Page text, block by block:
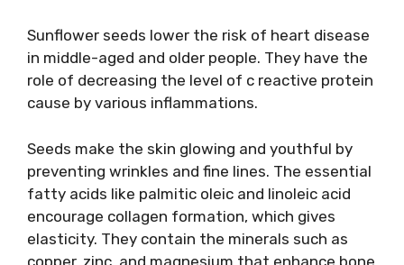
Sunflower seeds lower the risk of heart disease
in middle-aged and older people. They have the
role of decreasing the level of c reactive protein
cause by various inflammations.
Seeds make the skin glowing and youthful by
preventing wrinkles and fine lines. The essential
fatty acids like palmitic oleic and linoleic acid
encourage collagen formation, which gives
elasticity. They contain the minerals such as
copper, zinc, and magnesium that enhance bone